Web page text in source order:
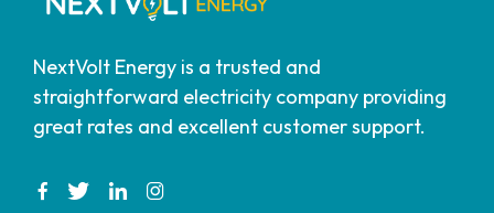
NextVolt Energy is a trusted and
straightforward electricity company providing
great rates and excellent customer support.